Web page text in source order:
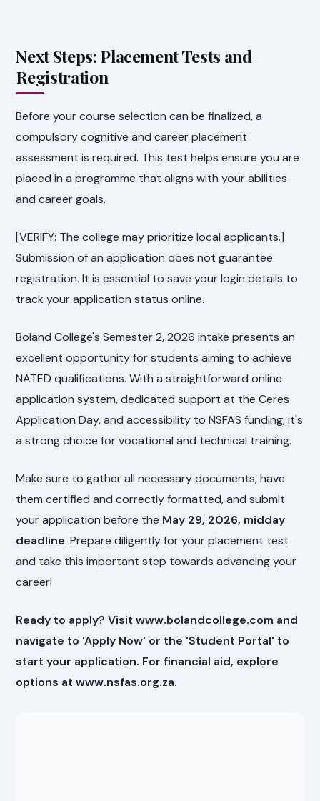
Next Steps: Placement Tests and
Registration
Before your course selection can be finalized, a
compulsory cognitive and career placement
assessment is required. This test helps ensure you are
placed in a programme that aligns with your abilities
and career goals.
[VERIFY: The college may prioritize local applicants.]
Submission of an application does not guarantee
registration. It is essential to save your login details to
track your application status online.
Boland College's Semester 2, 2026 intake presents an
excellent opportunity for students aiming to achieve
NATED qualifications. With a straightforward online
application system, dedicated support at the Ceres
Application Day, and accessibility to NSFAS funding, it's
a strong choice for vocational and technical training.
Make sure to gather all necessary documents, have
them certified and correctly formatted, and submit
your application before the May 29, 2026, midday
deadline. Prepare diligently for your placement test
and take this important step towards advancing your
career!
Ready to apply? Visit www.bolandcollege.com and
navigate to 'Apply Now' or the 'Student Portal' to
start your application. For financial aid, explore
options at www.nsfas.org.za.